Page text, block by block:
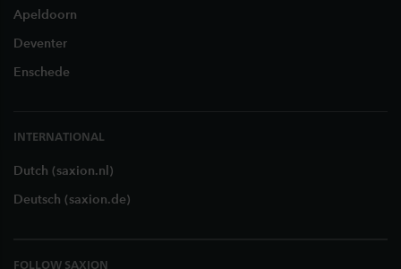
Apeldoorn
Deventer
Enschede
INTERNATIONAL
Dutch (saxion.nl)
Deutsch (saxion.de)
FOLLOW SAXION